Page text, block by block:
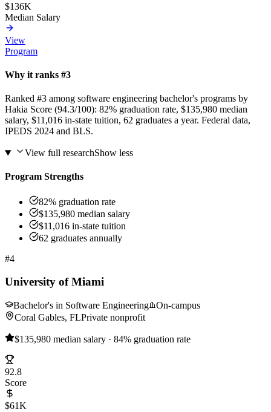
$136K
Median Salary
View
Program
Why it ranks #3
Ranked #3 among software engineering bachelor's programs by
Hakia Score (94.3/100): 82% graduation rate, $135,980 median
salary, $11,016 in-state tuition, 62 graduates a year. Federal data,
IPEDS 2024 and BLS.
View full researchShow less
Program Strengths
82% graduation rate
$135,980 median salary
$11,016 in-state tuition
62 graduates annually
#4
University of Miami
Bachelor's in Software Engineering
On-campus
Coral Gables, FLPrivate nonprofit
$135,980 median salary · 84% graduation rate
92.8
Score
$61K